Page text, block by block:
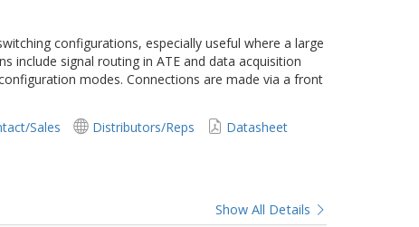
configurations, especially useful where a large
include signal routing in ATE and data acquisition
modes. Connections are made via a front
Sales Distributors/Reps
Datasheet
Show All Details